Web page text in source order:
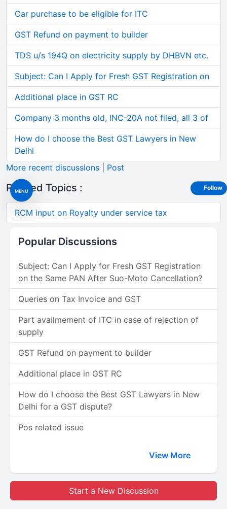
MENU
Car purchase to be eligible for ITC
GST Refund on payment to builder
TDS u/s 194Q on electricity supply by DHBVN etc.
Subject: Can I Apply for Fresh GST Registration on
Additional place in GST RC
Company 3 months old, INC-20A not filed, all 3 of
How do I choose the Best GST Lawyers in New
Delhi
More recent discussions
Post
Related Topics :
RCM input on Royalty under service tax
Popular Discussions
Subject: Can I Apply for Fresh GST Registration
on the Same PAN After Suo-Moto Cancellation?
Queries on Tax Invoice and GST
Part availmement of ITC in case of rejection of
supply
GST Refund on payment to builder
Additional place in GST RC
How do I choose the Best GST Lawyers in New
Delhi for a GST dispute?
Pos related issue
View More
Start a New Discussion
Follow